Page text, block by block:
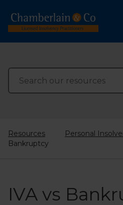
Resources Personal
Bankruptcy
IVA vs